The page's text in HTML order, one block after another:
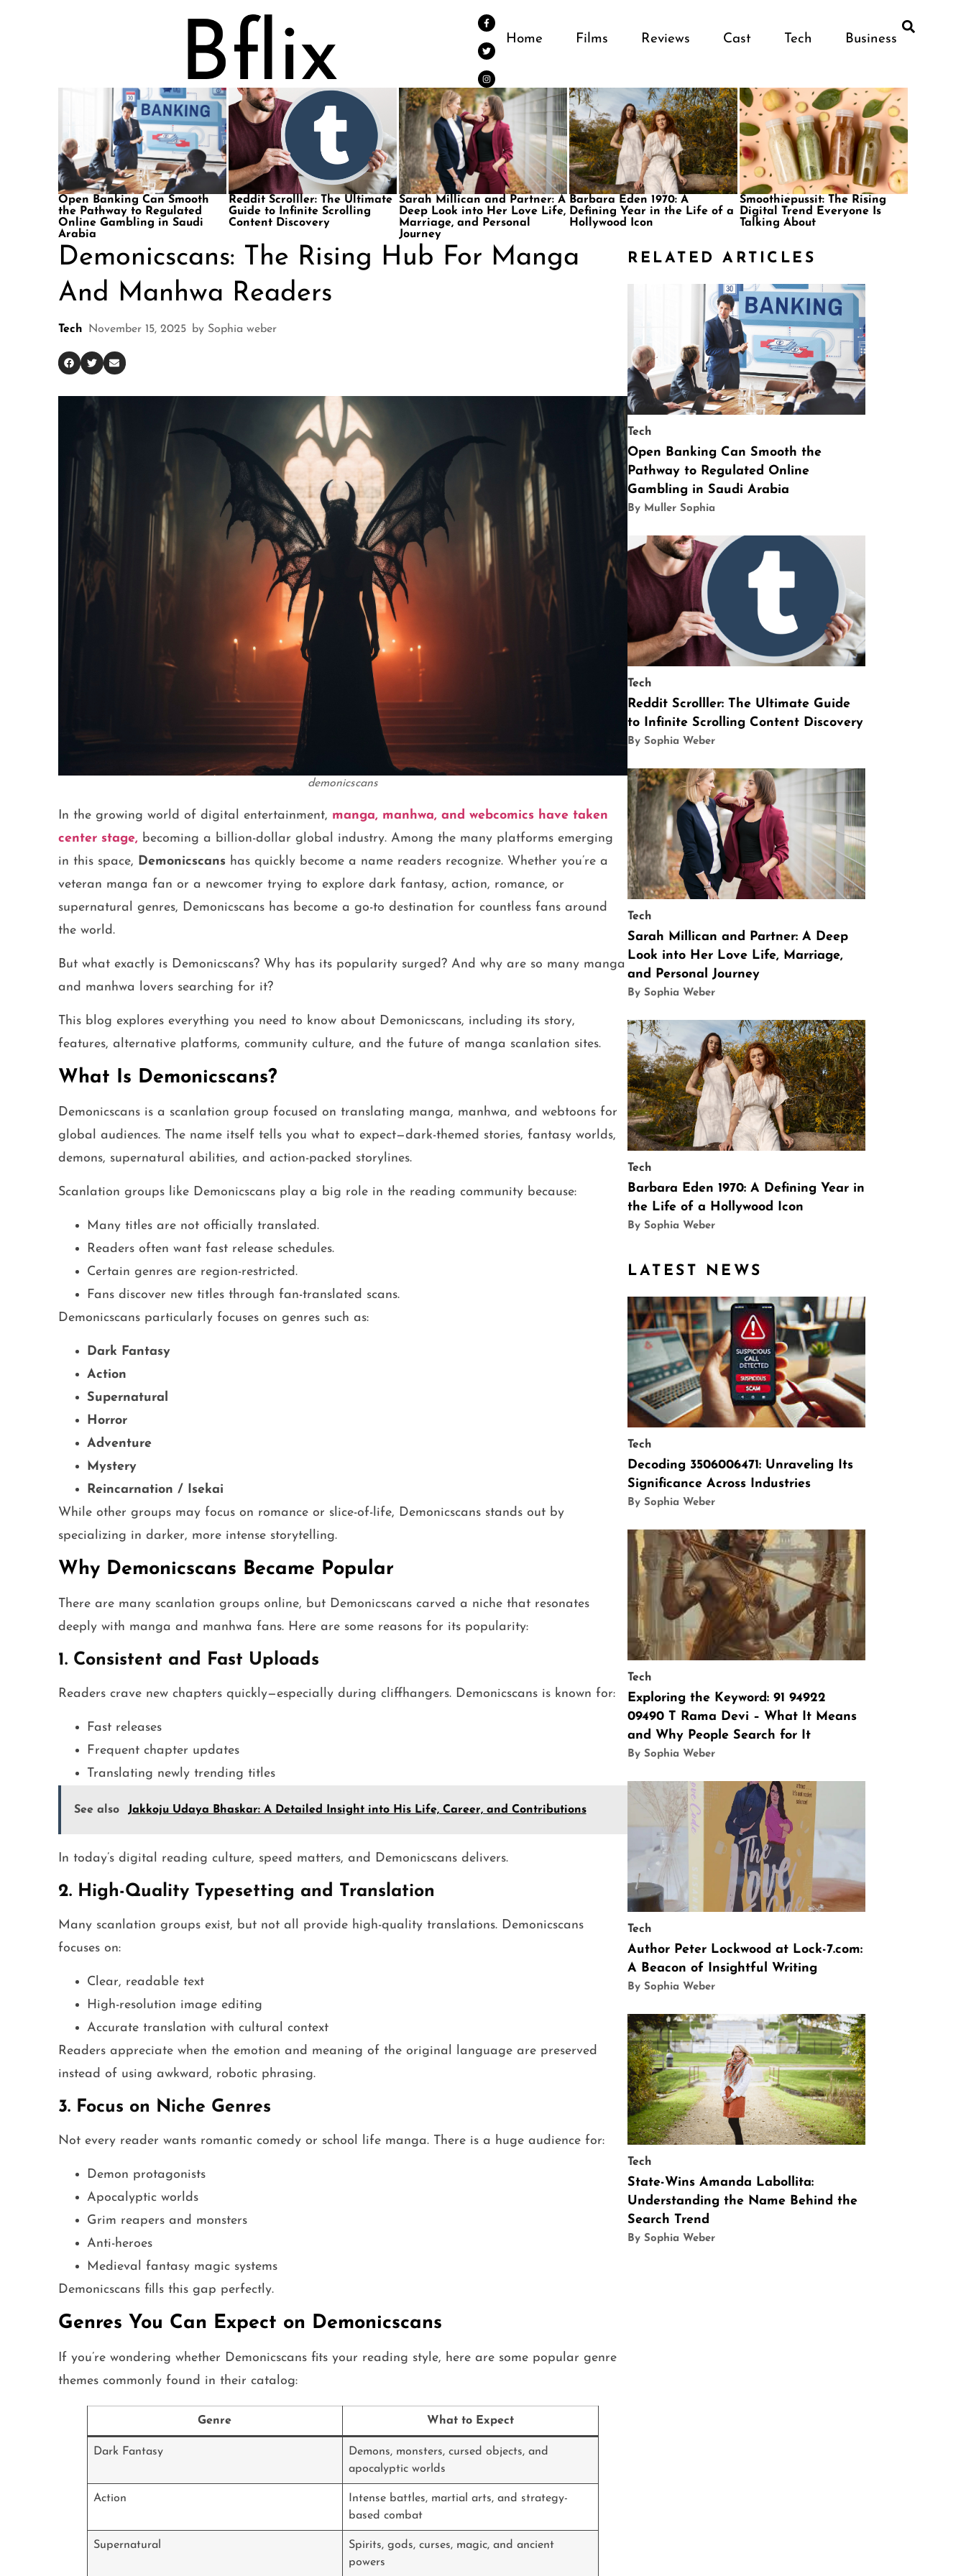
Home Films Reviews Cast Tech Business
Open Banking Can Smooth
the Pathway to Regulated
Online Gambling in Saudi
Arabia
Reddit Scrolller: The Ultimate
Guide to Infinite Scrolling
Content Discovery
Sarah Millican and Partner: A
Deep Look into Her Love Life,
Marriage, and Personal
Journey
Barbara Eden 1970: A
Defining Year in the Life of a
Hollywood Icon
Smoothiepussit: The Rising
Digital Trend Everyone Is
Talking About
Demonicscans: The Rising Hub For Manga
And Manhwa Readers
Tech November 15, 2025 bySophia weber
demonicscans
In the growing world of digital entertainment, manga, manhwa, and webcomics have taken
center stage, becoming a billion-dollar global industry. Among the many platforms emerging
in this space, Demonicscanshas quickly become a name readers recognize. Whether you’re a
veteran manga fan or a newcomer trying to explore dark fantasy, action, romance, or
supernatural genres, Demonicscans has become a go-to destination for countless fans around
the world.
But what exactly is Demonicscans? Why has its popularity surged? And why are so many manga
and manhwa lovers searching for it?
This blog explores everything you need to know about Demonicscans, including its story,
features, alternative platforms, community culture, and the future of manga scanlation sites.
What Is Demonicscans?
Demonicscans is a scanlation group focused on translating manga, manhwa, and webtoons for
global audiences. The name itself tells you what to expect—dark-themed stories, fantasy worlds,
demons, supernatural abilities, and action-packed storylines.
Scanlation groups like Demonicscans play a big role in the reading community because:
Many titles are not officially translated.
Readers often want fast release schedules.
Certain genres are region-restricted.
Fans discover new titles through fan-translated scans.
Demonicscans particularly focuses on genres such as:
Dark Fantasy
Action
Supernatural
Horror
Adventure
Mystery
Reincarnation / Isekai
While other groups may focus on romance or slice-of-life, Demonicscans stands out by
specializing in darker, more intense storytelling.
Why Demonicscans Became Popular
There are many scanlation groups online, but Demonicscans carved a niche that resonates
deeply with manga and manhwa fans. Here are some reasons for its popularity:
1. Consistent and Fast Uploads
Readers crave new chapters quickly—especially during cliffhangers. Demonicscans is known for:
Fast releases
Frequent chapter updates
Translating newly trending titles
See also Jakkoju Udaya Bhaskar: A Detailed Insight into His Life, Career, and Contributions
In today’s digital reading culture, speed matters, and Demonicscans delivers.
2. High-Quality Typesetting and Translation
Many scanlation groups exist, but not all provide high-quality translations. Demonicscans
focuses on:
Clear, readable text
High-resolution image editing
Accurate translation with cultural context
Readers appreciate when the emotion and meaning of the original language are preserved
instead of using awkward, robotic phrasing.
3. Focus on Niche Genres
Not every reader wants romantic comedy or school life manga. There is a huge audience for:
Demon protagonists
Apocalyptic worlds
Grim reapers and monsters
Anti-heroes
Medieval fantasy magic systems
Demonicscans fills this gap perfectly.
Genres You Can Expect on Demonicscans
If you’re wondering whether Demonicscans fits your reading style, here are some popular genre
themes commonly found in their catalog:
Genre What to Expect
Dark Fantasy
Demons, monsters, cursed objects, and
apocalyptic worlds
Action
Intense battles, martial arts, and strategy-
based combat
Supernatural
Spirits, gods, curses, magic, and ancient
powers
RELATED ARTICLES
Tech
Open Banking Can Smooth the
Pathway to Regulated Online
Gambling in Saudi Arabia
By Muller Sophia
Tech
Reddit Scrolller: The Ultimate Guide
to Infinite Scrolling Content Discovery
By Sophia Weber
Tech
Sarah Millican and Partner: A Deep
Look into Her Love Life, Marriage,
and Personal Journey
By Sophia Weber
Tech
Barbara Eden 1970: A Defining Year in
the Life of a Hollywood Icon
By Sophia Weber
LATEST NEWS
Tech
Decoding 3506006471: Unraveling Its
Significance Across Industries
By Sophia Weber
Tech
Exploring the Keyword: 91 94922
09490 T Rama Devi – What It Means
and Why People Search for It
By Sophia Weber
Tech
Author Peter Lockwood at Lock-7.com:
A Beacon of Insightful Writing
By Sophia Weber
Tech
State-Wins Amanda Labollita:
Understanding the Name Behind the
Search Trend
By Sophia Weber